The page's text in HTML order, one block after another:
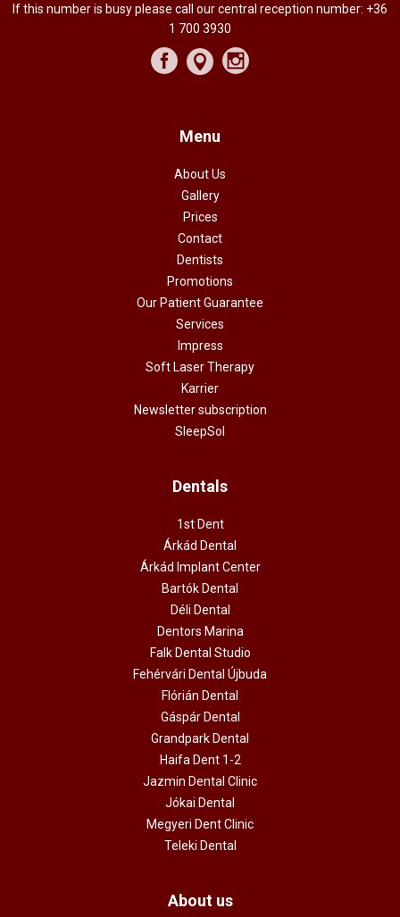
If this number is busy please call our central reception number: +36
1 700 3930
Menu
About Us
Gallery
Prices
Contact
Dentists
Promotions
Our Patient Guarantee
Services
Impress
Soft Laser Therapy
Karrier
Newsletter subscription
SleepSol
Dentals
1st Dent
Árkád Dental
Árkád Implant Center
Bartók Dental
Déli Dental
Dentors Marina
Falk Dental Studio
Fehérvári Dental Újbuda
Flórián Dental
Gáspár Dental
Grandpark Dental
Haifa Dent 1-2
Jazmin Dental Clinic
Jókai Dental
Megyeri Dent Clinic
Teleki Dental
About us